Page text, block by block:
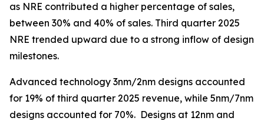
as NRE contributed a higher percentage of sales,
between 30% and 40% of sales. Third quarter 2025
NRE trended upward due to a strong inflow of design
milestones.
Advanced technology 3nm/2nm designs accounted
for 19% of third quarter 2025 revenue, while 5nm/7nm
designs accounted for 70%. Designs at 12nm and